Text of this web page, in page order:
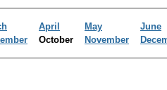
April May
June
October November